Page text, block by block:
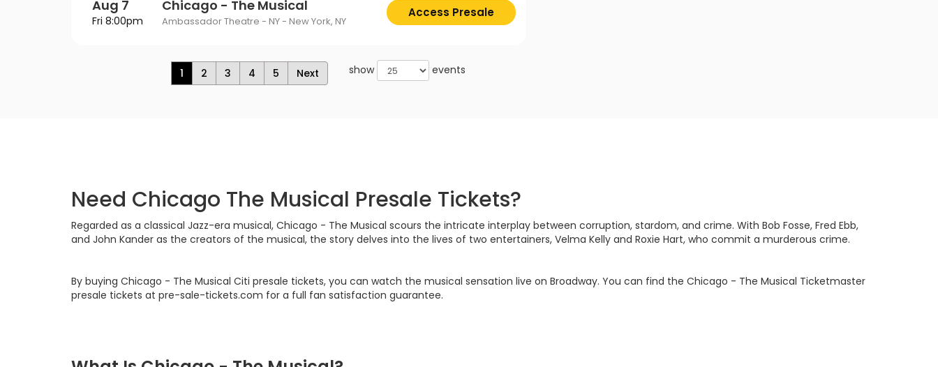
Aug 7
Fri 8:00pm
Chicago - The Musical
Ambassador Theatre - NY - New York, NY
Access Presale
1 2 3 4 5 Next show events
Need Chicago The Musical Presale Tickets?
Regarded as a classical Jazz-era musical, Chicago - The Musical scours the intricate interplay between corruption, stardom, and crime. With Bob Fosse, Fred Ebb,
and John Kander as the creators of the musical, the story delves into the lives of two entertainers, Velma Kelly and Roxie Hart, who commit a murderous crime.
By buying Chicago - The Musical Citi presale tickets, you can watch the musical sensation live on Broadway. You can find the Chicago - The Musical Ticketmaster
presale tickets at pre-sale-tickets.com for a full fan satisfaction guarantee.